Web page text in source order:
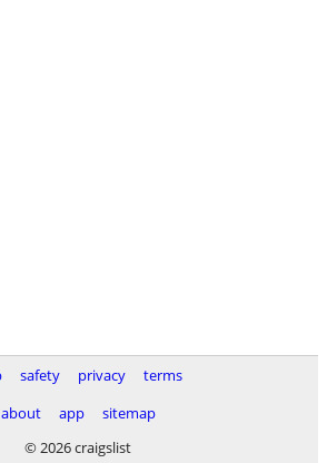
safety privacy
terms
about
app
sitemap
© 2026 craigslist